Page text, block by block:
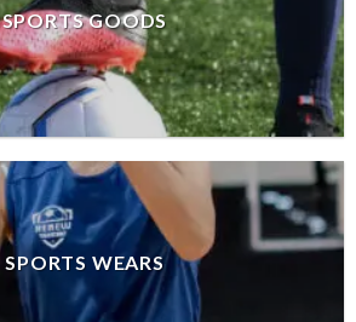
SPORTS GOODS
SPORTS WEARS